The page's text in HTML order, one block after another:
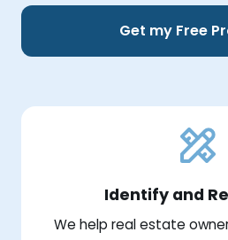
Get my Free
Identify and
We help real estate